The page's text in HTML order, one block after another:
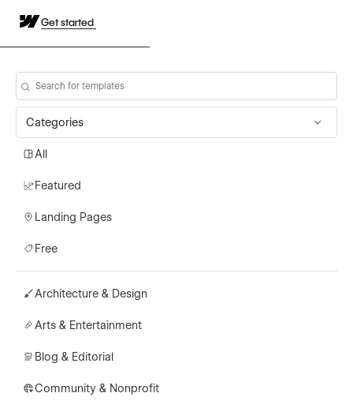
Get started
Categories
All
Featured
Landing Pages
Free
Architecture & Design
Arts & Entertainment
Blog & Editorial
Community & Nonprofit